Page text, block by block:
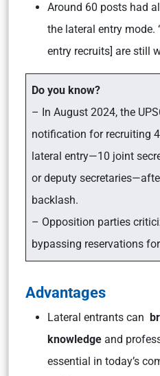
Around 60 posts had
the lateral entry mode.
entry recruits] are still
Do you know?
– In August 2024, the
notification for recruiting
lateral entry—10 joint
or deputy
backlash.
– Opposition parties
bypassing reservations for
Advantages
Lateral entrants can
knowledge and
essential in today’s